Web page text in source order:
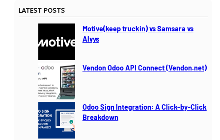
rLATEST POSTS
Motive(keep truckin) vs Samsara vs
Alvys
Vendon Odoo API Connect (Vendon.net)
Odoo Sign Integration: A Click-by-Click
Breakdown